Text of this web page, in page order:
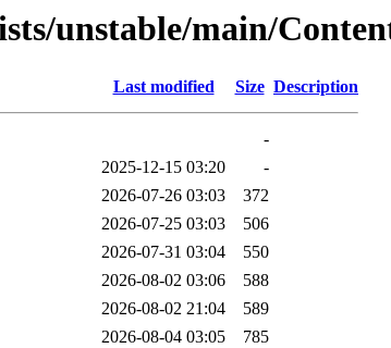
unstable/main/
Last modified Size Description
-
2025-12-15 03:20
-
2026-07-26 03:03
372
2026-07-25 03:03
506
2026-07-31 03:04
550
2026-08-02 03:06
588
2026-08-02 21:04
589
2026-08-04 03:05
785